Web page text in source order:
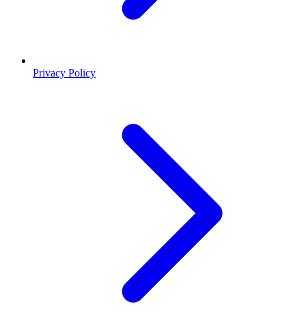
Privacy Policy